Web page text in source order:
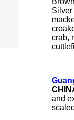
Silver
crab,
and